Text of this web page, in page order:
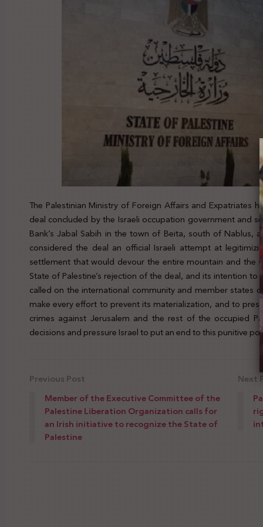
The Palestinian Ministry of Foreign Affairs and Expatriates
deal concluded by the Israeli occupation government and
Bank’s Jabal Sabih in the town of Beita, south of Nablus,
considered the deal an official Israeli attempt at
settlement that would devour the entire mountain and the
State of Palestine’s rejection of the deal, and its intention
called on the international community and member states
make every effort to prevent its materialization, and to
crimes against Jerusalem and the rest of the occupied
decisions and pressure Israel to put an end to this punitive
Previous Post
Member of the Executive Committee of the
Palestine Liberation Organization calls for
an Irish initiative to recognize the State of
Palestine
Next